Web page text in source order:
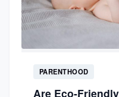
PARENTHOOD
Are Eco-